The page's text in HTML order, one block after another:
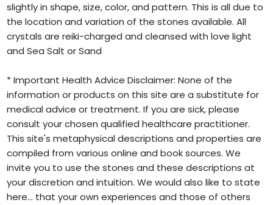
slightly in shape, size, color, and pattern. This is all due to
the location and variation of the stones available. All
crystals are reiki-charged and cleansed with love light
and Sea Salt or Sand
* Important Health Advice Disclaimer: None of the
information or products on this site are a substitute for
medical advice or treatment. If you are sick, please
consult your chosen qualified healthcare practitioner.
This site's metaphysical descriptions and properties are
compiled from various online and book sources. We
invite you to use the stones and these descriptions at
your discretion and intuition. We would also like to state
here… that your own experiences and those of others